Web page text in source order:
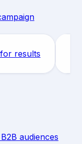
results
audiences